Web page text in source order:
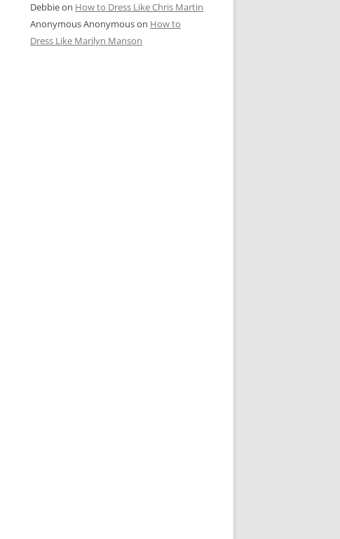
Debbieon How to Dress Like Chris Martin
Anonymous Anonymouson How to
Dress Like Marilyn Manson